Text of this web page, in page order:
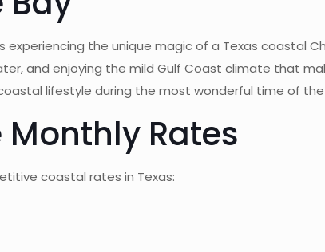
experiencing the unique magic of a Texas coastal
and enjoying the mild Gulf Coast climate that
lifestyle during the most wonderful time of
Rates
coastal rates in Texas: